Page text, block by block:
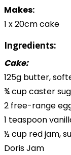
Makes:
1 x 20cm cake
Ingredients:
Cake:
125g butter,
¾ cup caster
2 free-range
1 teaspoon
½ cup red jam,
Doris Jam